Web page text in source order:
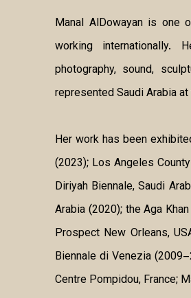
Manal AlDowayan is one
working internationally.
photography, sound,
represented Saudi Arabia
Her work has been
(2023); Los Angeles
Diriyah Biennale, Saudi
Arabia (2020); the Aga
Prospect New Orleans,
Biennale di Venezia
Centre Pompidou, France;